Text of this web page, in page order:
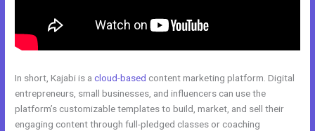
In short, Kajabi is acloud-based content marketing platform. Digital
entrepreneurs, small businesses, and influencers can use the
platform’s customizable templates to build, market, and sell their
engaging content through full-pledged classes or coaching